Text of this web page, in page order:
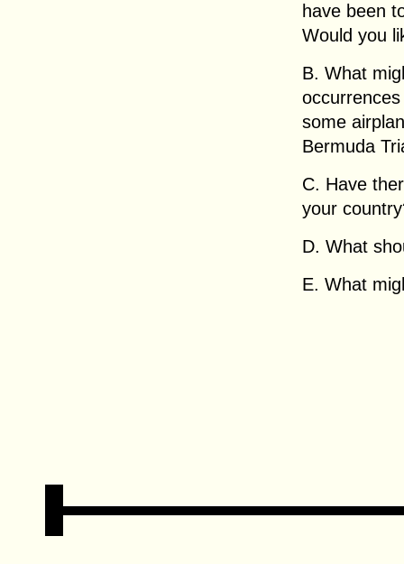
have been
Would you
B. What
some
Bermuda
C. Have
your
D. What
E. What